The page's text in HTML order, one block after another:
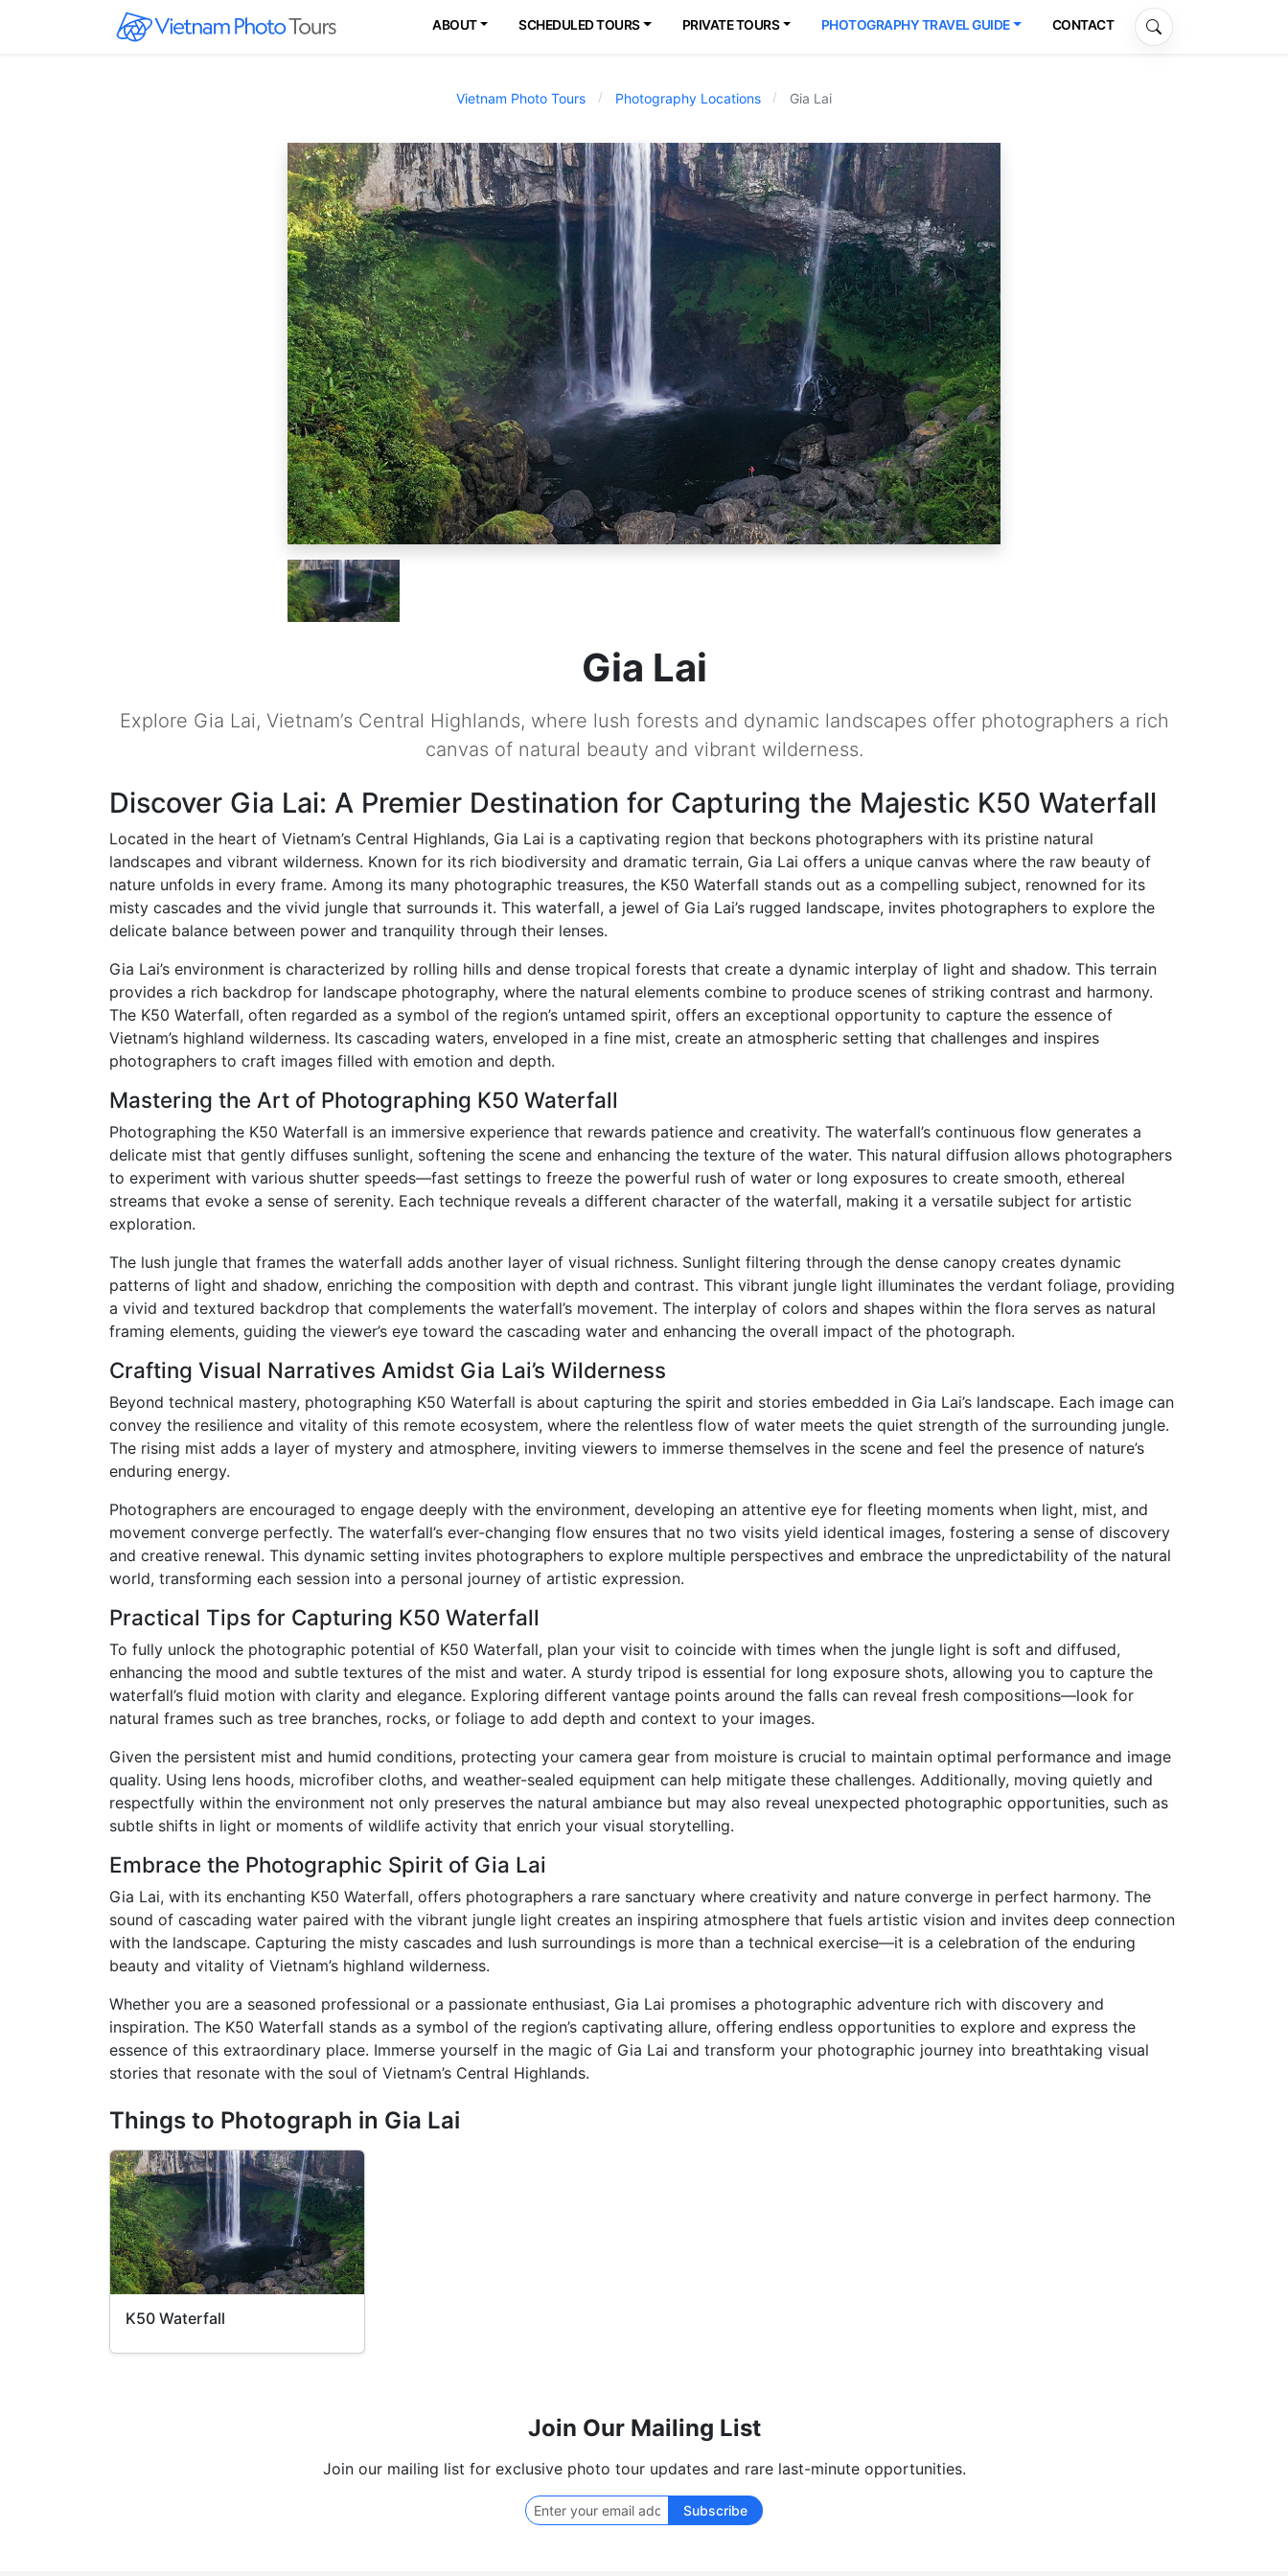
ABOUT SCHEDULED TOURS PRIVATE TOURS PHOTOGRAPHY TRAVEL GUIDE CONTACT
Vietnam Photo Tours Photography Locations Gia Lai
Gia Lai
Explore Gia Lai, Vietnam’s Central Highlands, where lush forests and dynamic landscapes offer photographers a rich
canvas of natural beauty and vibrant wilderness.
Discover Gia Lai: A Premier Destination for Capturing the Majestic K50 Waterfall
Located in the heart of Vietnam’s Central Highlands, Gia Lai is a captivating region that beckons photographers with its pristine natural
landscapes and vibrant wilderness. Known for its rich biodiversity and dramatic terrain, Gia Lai offers a unique canvas where the raw beauty of
nature unfolds in every frame. Among its many photographic treasures, the K50 Waterfall stands out as a compelling subject, renowned for its
misty cascades and the vivid jungle that surrounds it. This waterfall, a jewel of Gia Lai’s rugged landscape, invites photographers to explore the
delicate balance between power and tranquility through their lenses.
Gia Lai’s environment is characterized by rolling hills and dense tropical forests that create a dynamic interplay of light and shadow. This terrain
provides a rich backdrop for landscape photography, where the natural elements combine to produce scenes of striking contrast and harmony.
The K50 Waterfall, often regarded as a symbol of the region’s untamed spirit, offers an exceptional opportunity to capture the essence of
Vietnam’s highland wilderness. Its cascading waters, enveloped in a fine mist, create an atmospheric setting that challenges and inspires
photographers to craft images filled with emotion and depth.
Mastering the Art of Photographing K50 Waterfall
Photographing the K50 Waterfall is an immersive experience that rewards patience and creativity. The waterfall’s continuous flow generates a
delicate mist that gently diffuses sunlight, softening the scene and enhancing the texture of the water. This natural diffusion allows photographers
to experiment with various shutter speeds—fast settings to freeze the powerful rush of water or long exposures to create smooth, ethereal
streams that evoke a sense of serenity. Each technique reveals a different character of the waterfall, making it a versatile subject for artistic
exploration.
The lush jungle that frames the waterfall adds another layer of visual richness. Sunlight filtering through the dense canopy creates dynamic
patterns of light and shadow, enriching the composition with depth and contrast. This vibrant jungle light illuminates the verdant foliage, providing
a vivid and textured backdrop that complements the waterfall’s movement. The interplay of colors and shapes within the flora serves as natural
framing elements, guiding the viewer’s eye toward the cascading water and enhancing the overall impact of the photograph.
Crafting Visual Narratives Amidst Gia Lai’s Wilderness
Beyond technical mastery, photographing K50 Waterfall is about capturing the spirit and stories embedded in Gia Lai’s landscape. Each image can
convey the resilience and vitality of this remote ecosystem, where the relentless flow of water meets the quiet strength of the surrounding jungle.
The rising mist adds a layer of mystery and atmosphere, inviting viewers to immerse themselves in the scene and feel the presence of nature’s
enduring energy.
Photographers are encouraged to engage deeply with the environment, developing an attentive eye for fleeting moments when light, mist, and
movement converge perfectly. The waterfall’s ever-changing flow ensures that no two visits yield identical images, fostering a sense of discovery
and creative renewal. This dynamic setting invites photographers to explore multiple perspectives and embrace the unpredictability of the natural
world, transforming each session into a personal journey of artistic expression.
Practical Tips for Capturing K50 Waterfall
To fully unlock the photographic potential of K50 Waterfall, plan your visit to coincide with times when the jungle light is soft and diffused,
enhancing the mood and subtle textures of the mist and water. A sturdy tripod is essential for long exposure shots, allowing you to capture the
waterfall’s fluid motion with clarity and elegance. Exploring different vantage points around the falls can reveal fresh compositions—look for
natural frames such as tree branches, rocks, or foliage to add depth and context to your images.
Given the persistent mist and humid conditions, protecting your camera gear from moisture is crucial to maintain optimal performance and image
quality. Using lens hoods, microfiber cloths, and weather-sealed equipment can help mitigate these challenges. Additionally, moving quietly and
respectfully within the environment not only preserves the natural ambiance but may also reveal unexpected photographic opportunities, such as
subtle shifts in light or moments of wildlife activity that enrich your visual storytelling.
Embrace the Photographic Spirit of Gia Lai
Gia Lai, with its enchanting K50 Waterfall, offers photographers a rare sanctuary where creativity and nature converge in perfect harmony. The
sound of cascading water paired with the vibrant jungle light creates an inspiring atmosphere that fuels artistic vision and invites deep connection
with the landscape. Capturing the misty cascades and lush surroundings is more than a technical exercise—it is a celebration of the enduring
beauty and vitality of Vietnam’s highland wilderness.
Whether you are a seasoned professional or a passionate enthusiast, Gia Lai promises a photographic adventure rich with discovery and
inspiration. The K50 Waterfall stands as a symbol of the region’s captivating allure, offering endless opportunities to explore and express the
essence of this extraordinary place. Immerse yourself in the magic of Gia Lai and transform your photographic journey into breathtaking visual
stories that resonate with the soul of Vietnam’s Central Highlands.
Things to Photograph in Gia Lai
K50 Waterfall
Join Our Mailing List
Join our mailing list for exclusive photo tour updates and rare last-minute opportunities.
Subscribe